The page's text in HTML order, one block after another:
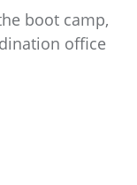
boot camp,
office